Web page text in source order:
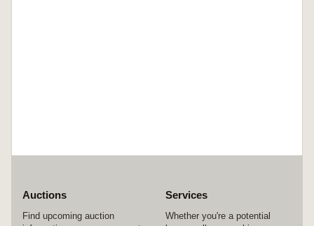
Auctions
Find upcoming auction
Services
Whether you're a potential